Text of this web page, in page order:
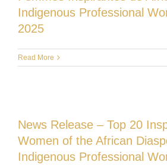
Indigenous Professional
2025
Read More
News Release – Top 20
Women of the African
Indigenous Professional